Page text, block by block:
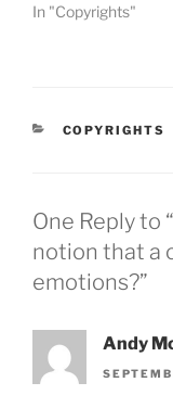
In "Copyrights"
CATEGORIES
COPYRIGHTS
One Reply to
notion that a
emotions?”
Andy